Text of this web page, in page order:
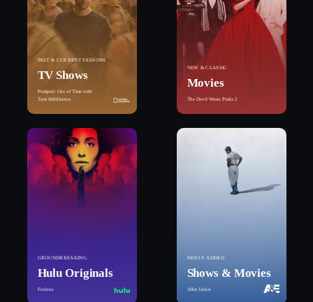
PAST & CURRENT SEASONS
TV Shows
Pompeii: Out of Time with
Tom Hiddleston
NEW & CLASSIC
Movies
The Devil Wears Prada 2
GROUNDBREAKING
Hulu Originals
Furious
NEWLY ADDED
Shows & Movies
After Jackie